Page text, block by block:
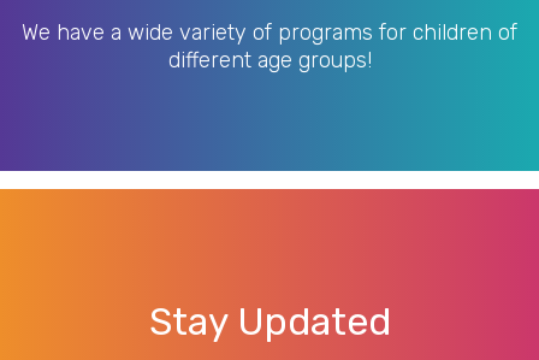
We have a wide variety of programs for children of
different age groups!
Stay Updated